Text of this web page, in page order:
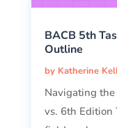
BACB 5th
Outline
by Katherine
Navigating
vs. 6th Edition